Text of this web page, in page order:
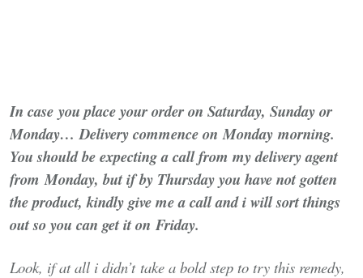
In case you place your order on Saturday, Sunday or
Monday… Delivery commence on Monday morning.
You should be expecting a call from my delivery agent
from Monday, but if by Thursday you have not gotten
the product, kindly give me a call and i will sort things
out so you can get it on Friday.
Look, if at all i didn’t take a bold step to try this remedy,